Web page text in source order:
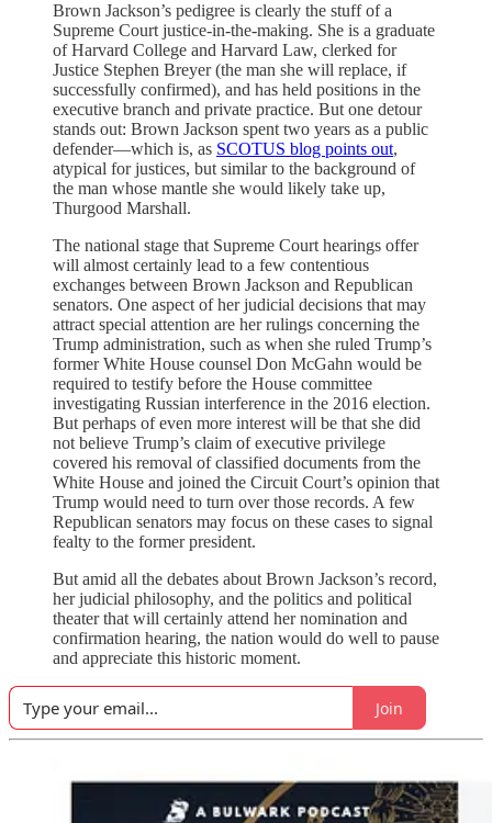
Brown Jackson’s pedigree is clearly the stuff of a
Supreme Court justice-in-the-making. She is a graduate
of Harvard College and Harvard Law, clerked for
Justice Stephen Breyer (the man she will replace, if
successfully confirmed), and has held positions in the
executive branch and private practice. But one detour
stands out: Brown Jackson spent two years as a public
defender—which is, as SCOTUS blog points out,
atypical for justices, but similar to the background of
the man whose mantle she would likely take up,
Thurgood Marshall.
The national stage that Supreme Court hearings offer
will almost certainly lead to a few contentious
exchanges between Brown Jackson and Republican
senators. One aspect of her judicial decisions that may
attract special attention are her rulings concerning the
Trump administration, such as when she ruled Trump’s
former White House counsel Don McGahn would be
required to testify before the House committee
investigating Russian interference in the 2016 election.
But perhaps of even more interest will be that she did
not believe Trump’s claim of executive privilege
covered his removal of classified documents from the
White House and joined the Circuit Court’s opinion that
Trump would need to turn over those records. A few
Republican senators may focus on these cases to signal
fealty to the former president.
But amid all the debates about Brown Jackson’s record,
her judicial philosophy, and the politics and political
theater that will certainly attend her nomination and
confirmation hearing, the nation would do well to pause
and appreciate this historic moment.
Join